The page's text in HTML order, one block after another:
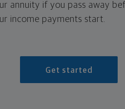
annuity if you pass away
income payments start.
Get started